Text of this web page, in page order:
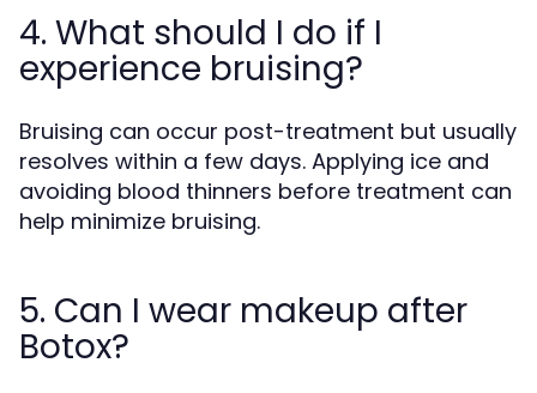
4. What should I do if I
experience bruising?
Bruising can occur post-treatment but usually
resolves within a few days. Applying ice and
avoiding blood thinners before treatment can
help minimize bruising.
5. Can I wear makeup after
Botox?